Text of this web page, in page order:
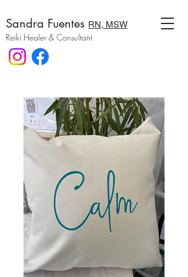
Sandra Fuentes RN, MSW
Reiki Healer & Consultant